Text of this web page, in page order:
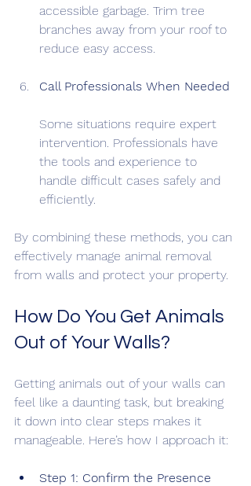
accessible garbage. Trim tree
branches away from your roof to
reduce easy access.
Call Professionals When Needed
Some situations require expert
intervention. Professionals have
the tools and experience to
handle difficult cases safely and
efficiently.
By combining these methods, you can
effectively manage animal removal
from walls and protect your property.
How Do You Get Animals
Out of Your Walls?
Getting animals out of your walls can
feel like a daunting task, but breaking
it down into clear steps makes it
manageable. Here’s how I approach it:
Step 1: Confirm the Presence